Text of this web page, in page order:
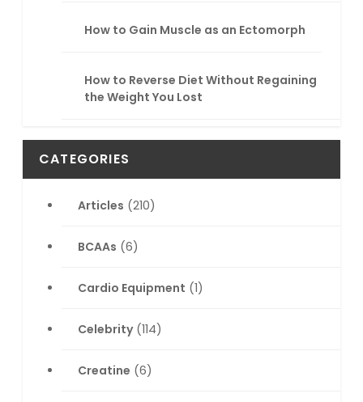
How to Gain Muscle as an Ectomorph
How to Reverse Diet Without Regaining
the Weight You Lost
CATEGORIES
Articles (210)
BCAAs (6)
Cardio Equipment (1)
Celebrity(114)
Creatine (6)